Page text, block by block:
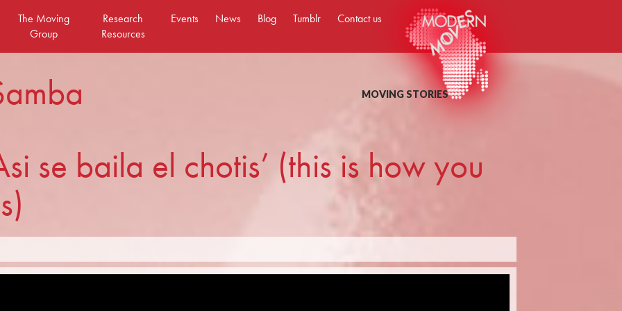
The Moving
Group
Research
Resources
Events News Blog Tumblr Contact us
MOVING STORIES
se baila el chotis’ (this is how you